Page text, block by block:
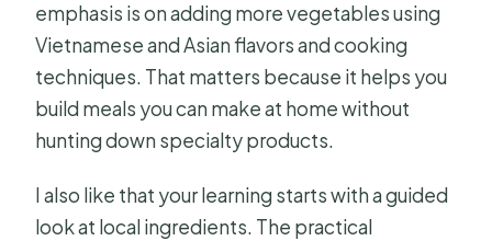
Is a mobile ticket provided?
How far does the activity go from the
meeting point?
How does the menu work?
What should I do if I’m coming by
public transportation?
emphasis is on adding more vegetables using
Vietnamese and Asian flavors and cooking
techniques. That matters because it helps you
build meals you can make at home without
hunting down specialty products.
I also like that your learning starts with a guided
look at local ingredients. The practical